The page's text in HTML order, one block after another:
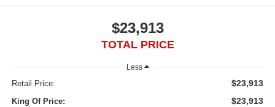
$23,913
TOTAL PRICE
Less
Retail Price: $23,913
King Of Price: $23,913